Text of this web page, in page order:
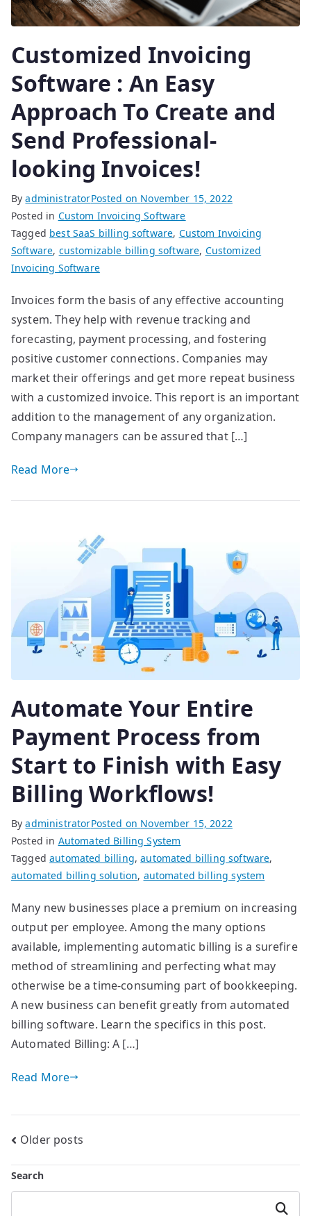
Customized Invoicing
Software : An Easy
Approach To Create and
Send Professional-
looking Invoices!
ByadministratorPosted on November 15, 2022
Posted in Custom Invoicing Software
Tagged best SaaS billing software, Custom Invoicing
Software, customizable billing software, Customized
Invoicing Software
Invoices form the basis of any effective accounting
system. They help with revenue tracking and
forecasting, payment processing, and fostering
positive customer connections. Companies may
market their offerings and get more repeat business
with a customized invoice. This report is an important
addition to the management of any organization.
Company managers can be assured that […]
Read More
Automate Your Entire
Payment Process from
Start to Finish with Easy
Billing Workflows!
ByadministratorPosted on November 15, 2022
Posted in Automated Billing System
Taggedautomated billing,automated billing software,
automated billing solution, automated billing system
Many new businesses place a premium on increasing
output per employee. Among the many options
available, implementing automatic billing is a surefire
method of streamlining and perfecting what may
otherwise be a time-consuming part of bookkeeping.
A new business can benefit greatly from automated
billing software. Learn the specifics in this post.
Automated Billing: A […]
Read More
Posts
navigation
Older posts
Search
Search